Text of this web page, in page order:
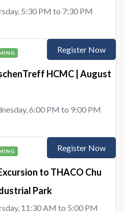
5:30 PM to 7:30 PM
HCMC | August
6:00 PM to 9:00 PM
Register Now
to THACO Chu
Park
11:30 AM to 5:00 PM
Register Now